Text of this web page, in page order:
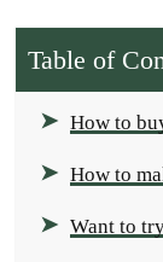
Table of
How to
How to
Want to